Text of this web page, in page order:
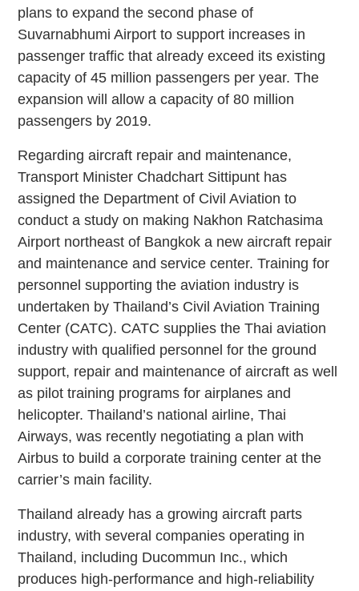
plans to expand the second phase of
Suvarnabhumi Airport to support increases in
passenger traffic that already exceed its existing
capacity of 45 million passengers per year. The
expansion will allow a capacity of 80 million
passengers by 2019.
Regarding aircraft repair and maintenance,
Transport Minister Chadchart Sittipunt has
assigned the Department of Civil Aviation to
conduct a study on making Nakhon Ratchasima
Airport northeast of Bangkok a new aircraft repair
and maintenance and service center. Training for
personnel supporting the aviation industry is
undertaken by Thailand’s Civil Aviation Training
Center (CATC). CATC supplies the Thai aviation
industry with qualified personnel for the ground
support, repair and maintenance of aircraft as well
as pilot training programs for airplanes and
helicopter. Thailand’s national airline, Thai
Airways, was recently negotiating a plan with
Airbus to build a corporate training center at the
carrier’s main facility.
Thailand already has a growing aircraft parts
industry, with several companies operating in
Thailand, including Ducommun Inc., which
produces high-performance and high-reliability